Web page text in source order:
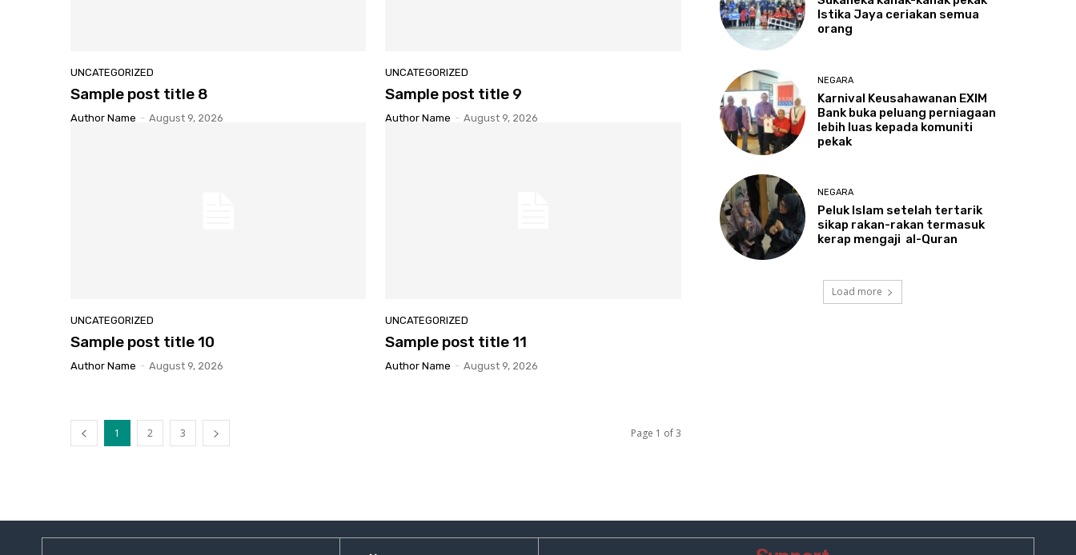
UNCATEGORIZED
Sample post title 8
Author Name - August 9, 2026
UNCATEGORIZED
Sample post title 9
Author Name - August 9, 2026
UNCATEGORIZED
Sample post title 10
Author Name - August 9, 2026
UNCATEGORIZED
Sample post title 11
Author Name - August 9, 2026
1 2 3 Page 1 of 3
Istika Jaya ceriakan semua
orang
NEGARA
Karnival Keusahawanan EXIM
Bank buka peluang perniagaan
lebih luas kepada komuniti
pekak
NEGARA
PelukIslam setelah tertarik
sikap rakan-rakan termasuk
kerap mengaji al-Quran
Load more